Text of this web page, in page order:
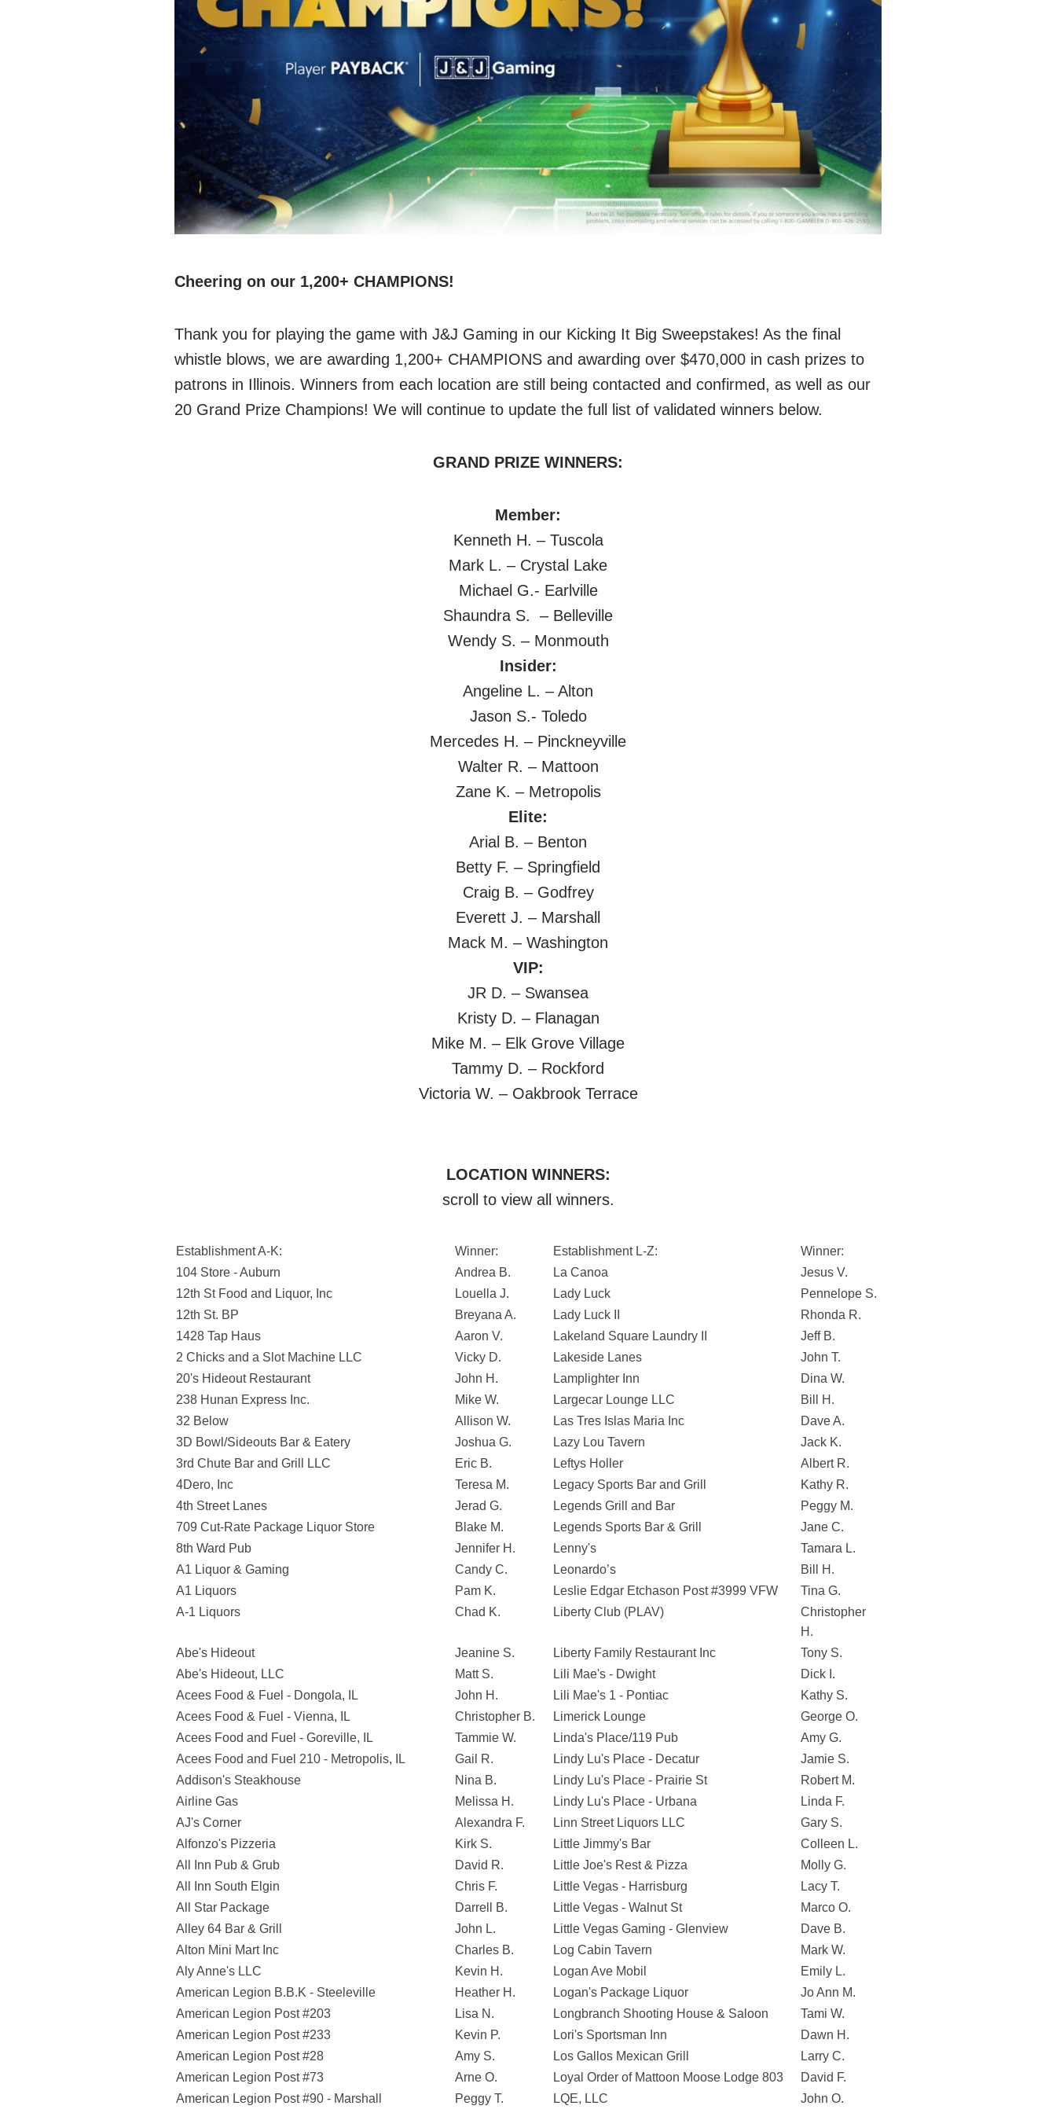
Cheering on our 1,200+ CHAMPIONS!
Thank you for playing the game with J&J Gaming in our Kicking It Big Sweepstakes! As the final
whistle blows, we are awarding 1,200+ CHAMPIONS and awarding over $470,000 in cash prizes to
patrons in Illinois. Winners from each location are still being contacted and confirmed, as well as our
20 Grand Prize Champions! We will continue to update the full list of validated winners below.
GRAND PRIZE WINNERS:
Member:
Kenneth H. – Tuscola
Mark L. – Crystal Lake
Michael G.- Earlville
Shaundra S. – Belleville
Wendy S. – Monmouth
Insider:
Angeline L. – Alton
Jason S.- Toledo
Mercedes H. – Pinckneyville
Walter R. – Mattoon
Zane K. – Metropolis
Elite:
Arial B. – Benton
Betty F. – Springfield
Craig B. – Godfrey
Everett J. – Marshall
Mack M. – Washington
VIP:
JR D. – Swansea
Kristy D. – Flanagan
Mike M. – Elk Grove Village
Tammy D. – Rockford
Victoria W. – Oakbrook Terrace
LOCATION WINNERS:
scroll to view all winners.
Establishment A-K: Winner: Establishment L-Z:
Winner:
104 Store - Auburn
Andrea B. La Canoa
Jesus V.
12th St Food and Liquor, Inc
Louella J. Lady Luck
Pennelope S.
12th St. BP
Breyana A. Lady Luck II
Rhonda R.
1428 Tap Haus
Aaron V. Lakeland Square Laundry II
Jeff B.
2 Chicks and a Slot Machine LLC
Vicky D. Lakeside Lanes
John T.
20's Hideout Restaurant
John H. Lamplighter Inn
Dina W.
238 Hunan Express Inc.
Mike W. Largecar Lounge LLC
Bill H.
32 Below
Allison W. Las Tres Islas Maria Inc
Dave A.
3D Bowl/Sideouts Bar & Eatery
Joshua G. Lazy Lou Tavern
Jack K.
3rd Chute Bar and Grill LLC
Eric B. Leftys Holler
Albert R.
4Dero, Inc
Teresa M. Legacy Sports Bar and Grill
Kathy R.
4th Street Lanes
Jerad G. Legends Grill and Bar
Peggy M.
709 Cut-Rate Package Liquor Store
Blake M. Legends Sports Bar & Grill
Jane C.
8th Ward Pub
Jennifer H. Lenny's
Tamara L.
A1 Liquor & Gaming
Candy C. Leonardo’s
Bill H.
A1 Liquors
Pam K. Leslie Edgar Etchason Post #3999 VFW
Tina G.
A-1 Liquors
Chad K. Liberty Club (PLAV)
Christopher
H.
Abe's Hideout
Jeanine S. Liberty Family Restaurant Inc
Tony S.
Abe's Hideout, LLC
Matt S. Lili Mae's - Dwight
Dick I.
Acees Food & Fuel - Dongola, IL
John H. Lili Mae's 1 - Pontiac
Kathy S.
Acees Food & Fuel - Vienna, IL
Christopher B. Limerick Lounge
George O.
Acees Food and Fuel - Goreville, IL
Tammie W. Linda's Place/119 Pub
Amy G.
Acees Food and Fuel 210 - Metropolis, IL
Gail R. Lindy Lu's Place - Decatur
Jamie S.
Addison's Steakhouse
Nina B. Lindy Lu's Place - Prairie St
Robert M.
Airline Gas
Melissa H. Lindy Lu's Place - Urbana
Linda F.
AJ's Corner
Alexandra F. Linn Street Liquors LLC
Gary S.
Alfonzo's Pizzeria
Kirk S. Little Jimmy's Bar
Colleen L.
All Inn Pub & Grub
David R. Little Joe's Rest & Pizza
Molly G.
All Inn South Elgin
Chris F. Little Vegas - Harrisburg
Lacy T.
All Star Package
Darrell B. Little Vegas - Walnut St
Marco O.
Alley 64 Bar & Grill
John L. Little Vegas Gaming - Glenview
Dave B.
Alton Mini Mart Inc
Charles B. Log Cabin Tavern
Mark W.
Aly Anne's LLC
Kevin H. Logan Ave Mobil
Emily L.
American Legion B.B.K - Steeleville
Heather H. Logan's Package Liquor
Jo Ann M.
American Legion Post #203
Lisa N. Longbranch Shooting House & Saloon
Tami W.
American Legion Post #233
Kevin P. Lori's Sportsman Inn
Dawn H.
American Legion Post #28
Amy S. Los Gallos Mexican Grill
Larry C.
American Legion Post #73
Arne O. Loyal Order of Mattoon Moose Lodge 803
David F.
American Legion Post #90 - Marshall
Peggy T. LQE, LLC
John O.